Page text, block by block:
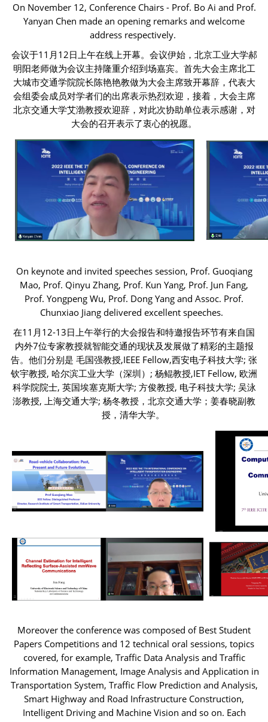
On November 12, Conference Chairs - Prof. Bo Ai and Prof.
Yanyan Chen made an opening remarks and welcome
address respectively.
会议于11月12日上午在线上开幕。会议伊始，北京工业大学郝
明阳老师做为会议主持隆重介绍到场嘉宾。首先大会主席北工
大城市交通学院院长陈艳艳教做为大会主席致开幕辞，代表大
会组委会成员对学者们的出席表示热烈欢迎，接着，大会主席
北京交通大学艾渤教授欢迎辞，对此次协助单位表示感谢，对
大会的召开表示了衷心的祝愿。
On keynote and invited speeches session, Prof. Guoqiang
Mao, Prof. Qinyu Zhang, Prof. Kun Yang, Prof. Jun Fang,
Prof. Yongpeng Wu, Prof. Dong Yang and Assoc. Prof.
Chunxiao Jiang delivered excellent speeches.
在11月12-13日上午举行的大会报告和特邀报告环节有来自国
内外7位专家教授就智能交通的现状及发展做了精彩的主题报
告。他们分别是 毛国强教授,IEEE Fellow,西安电子科技大学; 张
钦宇教授, 哈尔滨工业大学（深圳）; 杨鲲教授,IET Fellow, 欧洲
科学院院士, 英国埃塞克斯大学; 方俊教授, 电子科技大学; 吴泳
澎教授, 上海交通大学; 杨冬教授，北京交通大学；姜春晓副教
授，清华大学。
Moreover the conference was composed of Best Student
Papers Competitions and 12 technical oral sessions, topics
covered, for example, Traffic Data Analysis and Traffic
Information Management, Image Analysis and Application in
Transportation System, Traffic Flow Prediction and Analysis,
Smart Highway and Road Infrastructure Construction,
Intelligent Driving and Machine Vision and so on. Each